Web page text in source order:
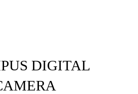
DIGITAL